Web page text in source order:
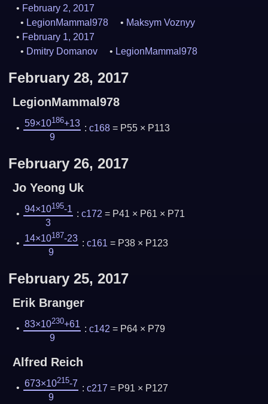
February 2, 2017
LegionMammal978
Maksym Voznyy
February 1, 2017
Dmitry Domanov
LegionMammal978
February 28, 2017
LegionMammal978
59×10186+13
9
: c168= P55 × P113
February 26, 2017
Jo Yeong Uk
94×10195-1
3
: c172 = P41 × P61 × P71
14×10187-23
9
: c161 = P38 × P123
February 25, 2017
Erik Branger
83×10230+61
9
: c142 = P64 × P79
Alfred Reich
673×10215-7
9
: c217 = P91 × P127